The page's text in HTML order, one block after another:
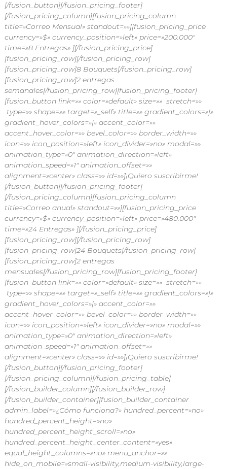
[/fusion_button][/fusion_pricing_footer]
[/fusion_pricing_column][fusion_pricing_column
title=»Correo Mensual» standout=»»][fusion_pricing_price
currency=»$» currency_position=»left» price=»200.000″
time=»8 Entregas» ][/fusion_pricing_price]
[fusion_pricing_row][/fusion_pricing_row]
[fusion_pricing_row]8 Bouquets[/fusion_pricing_row]
[fusion_pricing_row]2 entregas
semanales[/fusion_pricing_row][fusion_pricing_footer]
[fusion_button link=»» color=»default» size=»» stretch=»»
type=»» shape=»» target=»_self» title=»» gradient_colors=»|»
gradient_hover_colors=»|» accent_color=»»
accent_hover_color=»» bevel_color=»» border_width=»»
icon=»» icon_position=»left» icon_divider=»no» modal=»»
animation_type=»0″ animation_direction=»left»
animation_speed=»1″ animation_offset=»»
alignment=»center» class=»» id=»»]¡Quiero suscribirme!
[/fusion_button][/fusion_pricing_footer]
[/fusion_pricing_column][fusion_pricing_column
title=»Correo anual» standout=»»][fusion_pricing_price
currency=»$» currency_position=»left» price=»480.000″
time=»24 Entregas» ][/fusion_pricing_price]
[fusion_pricing_row][/fusion_pricing_row]
[fusion_pricing_row]24 Bouquets[/fusion_pricing_row]
[fusion_pricing_row]2 entregas
mensuales[/fusion_pricing_row][fusion_pricing_footer]
[fusion_button link=»» color=»default» size=»» stretch=»»
type=»» shape=»» target=»_self» title=»» gradient_colors=»|»
gradient_hover_colors=»|» accent_color=»»
accent_hover_color=»» bevel_color=»» border_width=»»
icon=»» icon_position=»left» icon_divider=»no» modal=»»
animation_type=»0″ animation_direction=»left»
animation_speed=»1″ animation_offset=»»
alignment=»center» class=»» id=»»]¡Quiero suscribirme!
[/fusion_button][/fusion_pricing_footer]
[/fusion_pricing_column][/fusion_pricing_table]
[/fusion_builder_column][/fusion_builder_row]
[/fusion_builder_container][fusion_builder_container
admin_label=»¿Cómo funciona?» hundred_percent=»no»
hundred_percent_height=»no»
hundred_percent_height_scroll=»no»
hundred_percent_height_center_content=»yes»
equal_height_columns=»no» menu_anchor=»»
hide_on_mobile=»small-visibility,medium-visibility,large-